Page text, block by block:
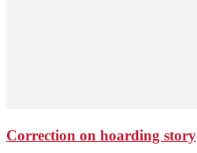
Correction on hoarding story